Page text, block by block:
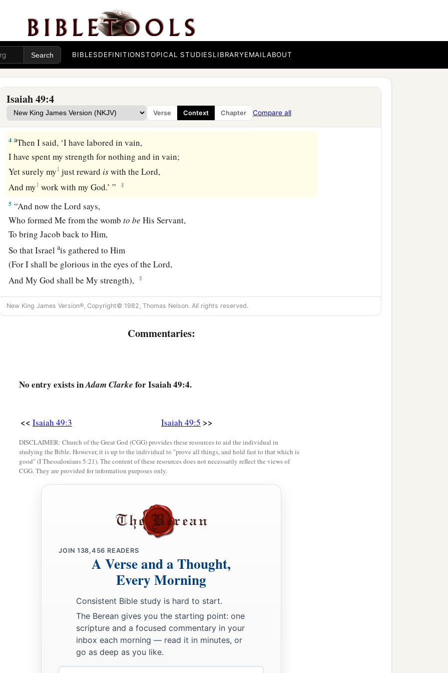
BIBLESDEFINITIONSTOPICAL STUDIESLIBRARYEMAILABOUT
Isaiah 49:4
Verse Context Chapter Compare all
And He has made My mouth like a sharp sword;
In the shadow of His hand He has hidden Me,
And made Me
c
a polished shaft;
In His quiver He has hidden Me.” ‡
3“And He said to me,
a‘YouareMy servant, O Israel,
bIn whom I will be glorified.’ ‡
4 aThen I said, ‘I have labored in vain,
I have spent my strength for nothing and in vain;
Yet surely my1 just reward iswith theLord,
And my1 work with my God.’ ” ‡
5 “And now theLord says,
Who formed Me from the wombto be His Servant,
To bring Jacob back to Him,
So that Israelais gathered to Him
(For I shall be glorious in the eyes of theLord,
And My God shall be My strength),
‡
6Indeed He says,
‘It is too small a thing that You should be My Servant
Thus says the
To Him1whom man despises,
To the Servant of rulers:
“Kings shall see and arise,
acceptable time I have heard You,
And in the day of salvation I have helped You;
As a covenant to the people,
To restore the earth,
To cause them to inherit the desolate1heritages; ‡
That You may sayato the prisoners, ‘Go forth,’
arein darkness, ‘Show yourselves.’
New King James Version®, Copyright© 1982, Thomas Nelson. All rights reserved.
Commentaries:
No entry exists inAdam Clarke for Isaiah 49:4.
<< Isaiah 49:3 Isaiah 49:5 >>
DISCLAIMER: Church of the Great God (CGG) provides these resources to aid the individual in
studying the Bible. However, it is up to the individual to "prove all things, and hold fast to that which is
good" (I Thessalonians 5:21). The content of these resources does not necessarily reflect the views of
CGG. They are provided for information purposes only.
JOIN 138,456 READERS
A Verse and a Thought,
Every Morning
Consistent Bible study is hard to start.
The Berean gives you the starting point: one
scripture and a focused commentary in your
inbox each morning — read it in minutes, or
go as deep as you like.